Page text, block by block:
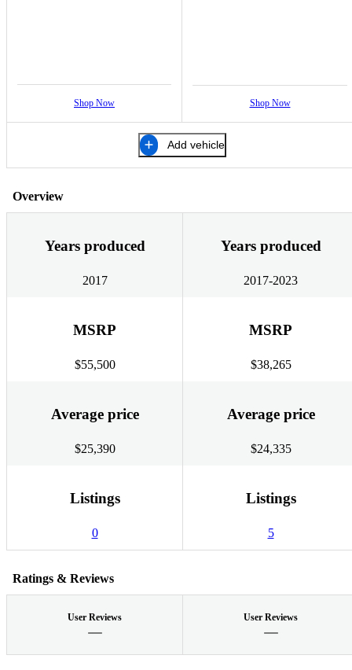
Shop Now Shop Now
Add vehicle
Overview
Years produced
2017
Years produced
2017-2023
MSRP
$55,500
MSRP
$38,265
Average price
$25,390
Average price
$24,335
Listings
0
Listings
5
Ratings & Reviews
User Reviews User Reviews